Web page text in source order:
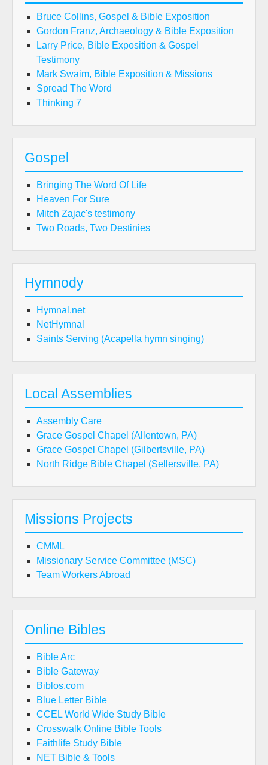
Bruce Collins, Gospel & Bible Exposition
Gordon Franz, Archaeology & Bible Exposition
Larry Price, Bible Exposition & Gospel
Testimony
Mark Swaim, Bible Exposition & Missions
Spread The Word
Thinking 7
Gospel
Bringing The Word Of Life
Heaven For Sure
Mitch Zajac's testimony
Two Roads, Two Destinies
Hymnody
Hymnal.net
NetHymnal
Saints Serving (Acapella hymn singing)
Local Assemblies
Assembly Care
Grace Gospel Chapel (Allentown, PA)
Grace Gospel Chapel (Gilbertsville, PA)
North Ridge Bible Chapel (Sellersville, PA)
Missions Projects
CMML
Missionary Service Committee (MSC)
Team Workers Abroad
Online Bibles
Bible Arc
Bible Gateway
Biblos.com
Blue Letter Bible
CCEL World Wide Study Bible
Crosswalk Online Bible Tools
Faithlife Study Bible
NET Bible & Tools